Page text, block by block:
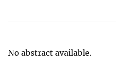
r
No abstract available.